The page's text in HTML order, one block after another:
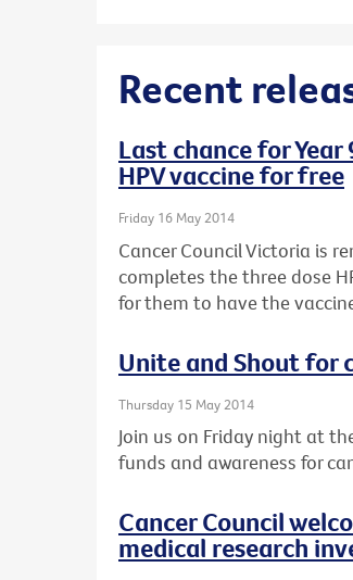
Recent
Last chance for
HPV vaccine for free
Friday 16 May 2014
Cancer Council Victoria is
completes the three dose
for them to have the
Unite and Shout for
Thursday 15 May 2014
Join us on Friday night at
funds and awareness for
Cancer Council
medical research